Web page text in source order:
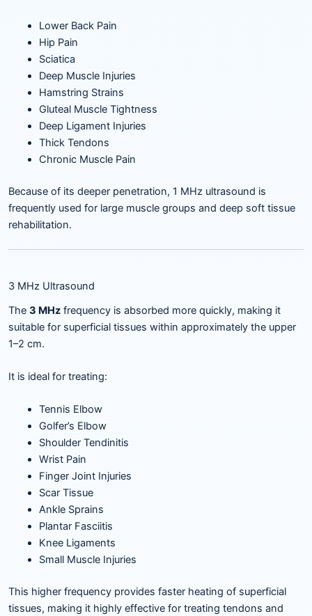
Lower Back Pain
Hip Pain
Sciatica
Deep Muscle Injuries
Hamstring Strains
Gluteal Muscle Tightness
Deep Ligament Injuries
Thick Tendons
Chronic Muscle Pain
Because of its deeper penetration, 1 MHz ultrasound is
frequently used for large muscle groups and deep soft tissue
rehabilitation.
3 MHz Ultrasound
The 3 MHz frequency is absorbed more quickly, making it
suitable for superficial tissues within approximately the upper
1–2 cm.
It is ideal for treating:
Tennis Elbow
Golfer’s Elbow
Shoulder Tendinitis
Wrist Pain
Finger Joint Injuries
Scar Tissue
Ankle Sprains
Plantar Fasciitis
Knee Ligaments
Small Muscle Injuries
This higher frequency provides faster heating of superficial
tissues, making it highly effective for treating tendons and